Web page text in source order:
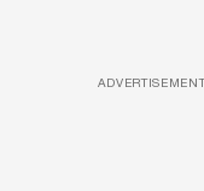
ADVERTISEMENT